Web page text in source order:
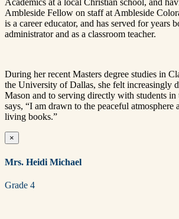
Academics at a local Christian school, and
Ambleside Fellow on staff at Ambleside
is a career educator, and has served for years
administrator and as a classroom teacher.
During her recent Masters degree studies in
the University of Dallas, she felt increasingly
Mason and to serving directly with students in
says, “I am drawn to the peaceful atmosphere
living books.”
×
Mrs. Heidi Michael
Grade 4